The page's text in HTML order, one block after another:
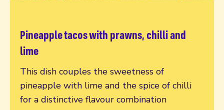
Pineapple tacos with prawns, chilli and
lime
This dish couples the sweetness of
pineapple with lime and the spice of chilli
for a distinctive flavour combination
Read more